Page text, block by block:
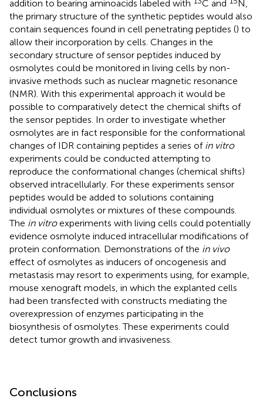
addition to bearing aminoacids labeled with C and
N,
the primary structure of the synthetic peptides would also
contain sequences found in cell penetrating peptides () to
allow their incorporation by cells. Changes in the
secondary structure of sensor peptides induced by
osmolytes could be monitored in living cells by non-
invasive methods such as nuclear magnetic resonance
(NMR). With this experimental approach it would be
possible to comparatively detect the chemical shifts of
the sensor peptides. In order to investigate whether
osmolytes are in fact responsible for the conformational
changes of IDR containing peptides a series of in vitro
experiments could be conducted attempting to
reproduce the conformational changes (chemical shifts)
observed intracellularly. For these experiments sensor
peptides would be added to solutions containing
individual osmolytes or mixtures of these compounds.
The in vitroexperiments with living cells could potentially
evidence osmolyte induced intracellular modifications of
protein conformation. Demonstrations of the in vivo
effect of osmolytes as inducers of oncogenesis and
metastasis may resort to experiments using, for example,
mouse xenograft models, in which the explanted cells
had been transfected with constructs mediating the
overexpression of enzymes participating in the
biosynthesis of osmolytes. These experiments could
detect tumor growth and invasiveness.
Conclusions